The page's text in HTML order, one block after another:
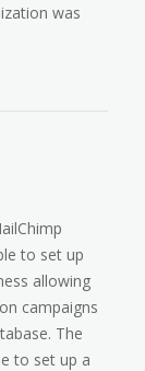
was
to set up
allowing
campaigns
The
to set up a